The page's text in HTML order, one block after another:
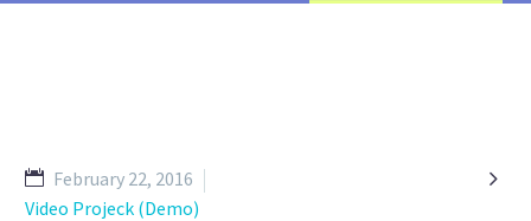

February 22, 2016
Video Projeck (Demo)